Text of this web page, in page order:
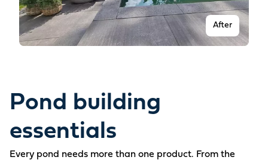
After
Pond building
essentials
Every pond needs more than one product. From the